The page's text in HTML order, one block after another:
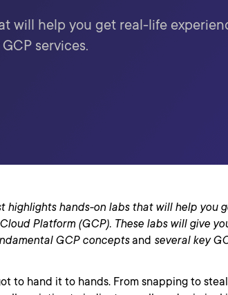
will help you get real-life
services.
highlights hands-on labs that will help you
Platform (GCP). These labs will give
GCP conceptsand several key
to hand it to hands. From snapping to